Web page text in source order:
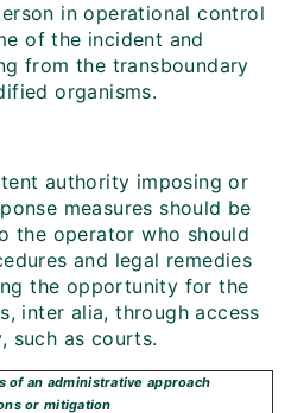
in operational control
of the incident and
from the transboundary
organisms.
authority imposing or
measures should be
the operator who should
and legal remedies
the opportunity for the
inter alia, through access
such as courts.
of an administrative approach
or mitigation